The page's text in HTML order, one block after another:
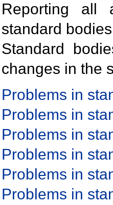
Reporting all
standard
Standard
changes in the
Problems in
Problems in
Problems in
Problems in
Problems in
Problems in